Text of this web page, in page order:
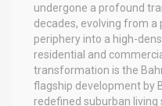
undergone a profound
decades, evolving from a
periphery into a high-
residential and
transformation is the
flagship development by
redefined suburban living